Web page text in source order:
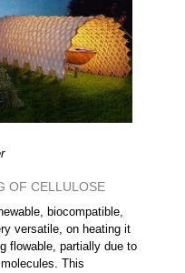
OF CELLULOSE
biocompatible,
versatile, on heating it
flowable, partially due to
This